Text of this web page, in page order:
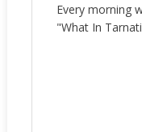
Every morning
"What In